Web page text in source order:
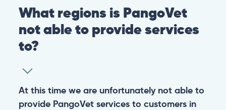
What regions is PangoVet
not able to provide services
to?
At this time we are unfortunately not able to
provide PangoVet services to customers in